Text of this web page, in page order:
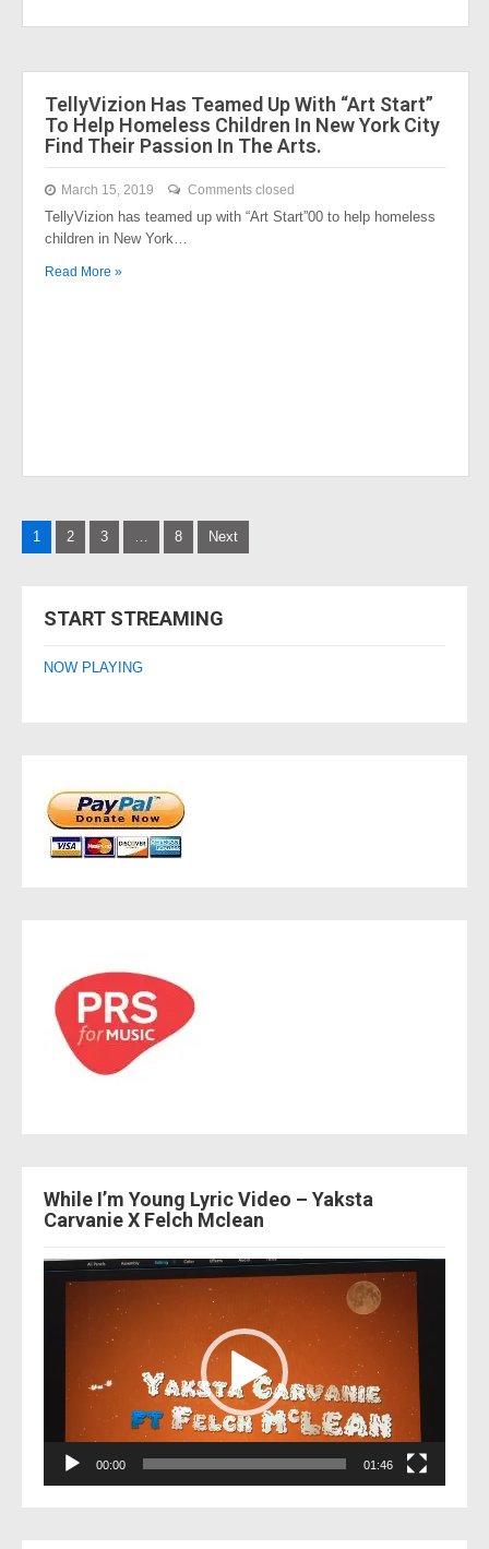
TellyVizion Has Teamed Up With “Art Start”
To Help Homeless Children In New York City
Find Their Passion In The Arts.
March 15, 2019 Comments closed
TellyVizion has teamed up with “Art Start”00 to help homeless
children in New York…
Read More »
Posts
1 2 3 … 8 Next
START STREAMING
NOW PLAYING
While I’m Young Lyric Video – Yaksta
Carvanie X Felch Mclean
Video
Player
00:00 01:46